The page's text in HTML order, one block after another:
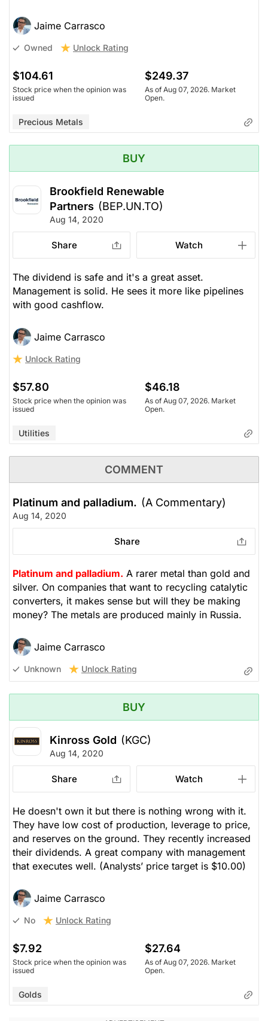
Jaime Carrasco
Owned Unlock Rating
$104.61
Stock price when the opinion was
issued
$249.37
As of Aug 07, 2026. Market
Open.
Precious Metals
BUY
Brookfield Renewable
Partners (BEP.UN.TO)
Aug 14, 2020
Share Watch
The dividend is safe and it's a great asset.
Management is solid. He sees it more like pipelines
with good cashflow.
Jaime Carrasco
Unlock Rating
$57.80
Stock price when the opinion was
issued
$46.18
As of Aug 07, 2026. Market
Open.
Utilities
COMMENT
Platinum and palladium. (A Commentary)
Aug 14, 2020
Share
Platinum and palladium. A rarer metal than gold and
silver. On companies that want to recycling catalytic
converters, it makes sense but will they be making
money? The metals are produced mainly in Russia.
Jaime Carrasco
Unknown Unlock Rating
BUY
Kinross Gold (KGC)
Aug 14, 2020
Share Watch
He doesn't own it but there is nothing wrong with it.
They have low cost of production, leverage to price,
and reserves on the ground. They recently increased
their dividends. A great company with management
that executes well. (Analysts’ price target is $10.00)
Jaime Carrasco
No Unlock Rating
$7.92
Stock price when the opinion was
issued
$27.64
As of Aug 07, 2026. Market
Open.
Golds